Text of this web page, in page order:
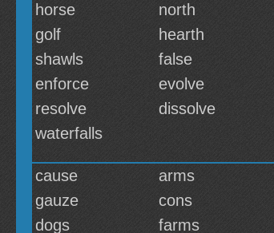
horse
north
golf
hearth
shawls
false
enforce
evolve
resolve
dissolve
waterfalls
cause arms
gauze
cons
dogs
farms